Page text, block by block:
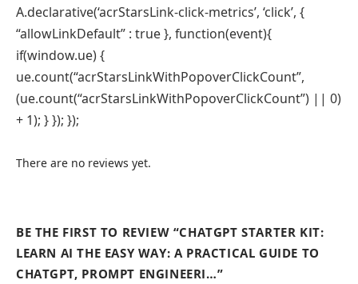
A.declarative(‘acrStarsLink-click-metrics’, ‘click’, {
“allowLinkDefault” : true }, function(event){
if(window.ue) {
ue.count(“acrStarsLinkWithPopoverClickCount”,
(ue.count(“acrStarsLinkWithPopoverClickCount”) || 0)
+ 1); } }); });
There are no reviews yet.
BE THE FIRST TO REVIEW “CHATGPT STARTER KIT:
LEARN AI THE EASY WAY: A PRACTICAL GUIDE TO
CHATGPT, PROMPT ENGINEERI…”